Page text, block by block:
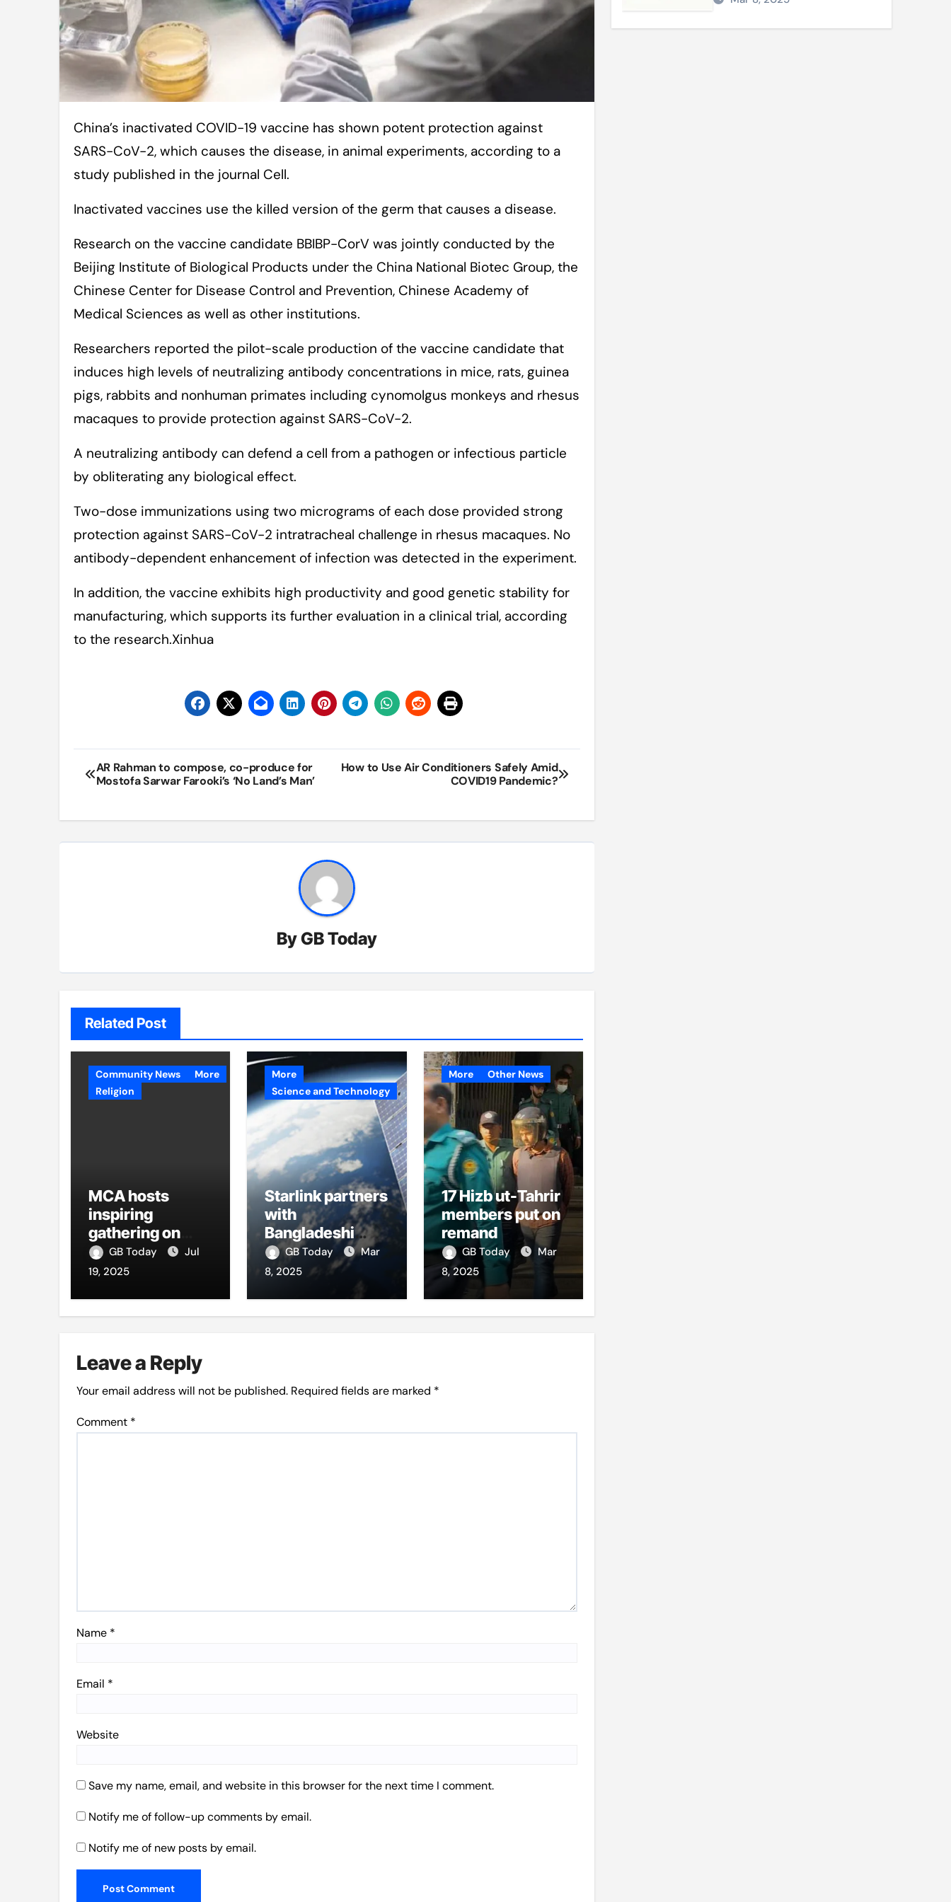
China’s inactivated COVID-19 vaccine has shown potent protection against
SARS-CoV-2, which causes the disease, in animal experiments, according to a
study published in the journal Cell.
Inactivated vaccines use the killed version of the germ that causes a disease.
Research on the vaccine candidate BBIBP-CorV was jointly conducted by the
Beijing Institute of Biological Products under the China National Biotec Group, the
Chinese Center for Disease Control and Prevention, Chinese Academy of
Medical Sciences as well as other institutions.
Researchers reported the pilot-scale production of the vaccine candidate that
induces high levels of neutralizing antibody concentrations in mice, rats, guinea
pigs, rabbits and nonhuman primates including cynomolgus monkeys and rhesus
macaques to provide protection against SARS-CoV-2.
A neutralizing antibody can defend a cell from a pathogen or infectious particle
by obliterating any biological effect.
Two-dose immunizations using two micrograms of each dose provided strong
protection against SARS-CoV-2 intratracheal challenge in rhesus macaques. No
antibody-dependent enhancement of infection was detected in the experiment.
In addition, the vaccine exhibits high productivity and good genetic stability for
manufacturing, which supports its further evaluation in a clinical trial, according
to the research.Xinhua
Post
navigation
AR Rahman to compose, co-produce for
Mostofa Sarwar Farooki’s ‘No Land’s Man’
How to Use Air Conditioners Safely Amid
COVID19 Pandemic?
ByGB Today
Related Post
Community News
More
Religion
MCA hosts
inspiring
gathering on
building bridges
through da’wah
GB Today
Jul
19, 2025
More
Science and Technology
Starlink partners
with
Bangladeshi
firms to boost
internet access
GB Today
Mar
8, 2025
More Other News
17 Hizb ut-Tahrir
members put on
remand
GB Today
Mar
8, 2025
Leave a Reply
Your email address will not be published. Required fields are marked *
Comment *
Name *
Email *
Website
Save my name, email, and website in this browser for the next time I comment.
Notify me of follow-up comments by email.
Notify me of new posts by email.